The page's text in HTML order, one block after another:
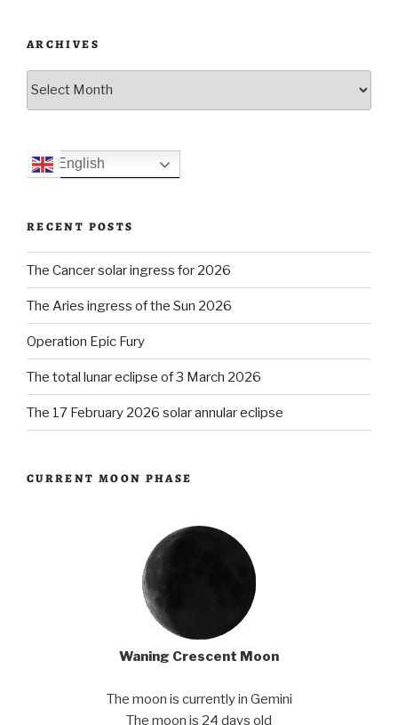
ARCHIVES
English
RECENT POSTS
The Cancer solar ingress for 2026
The Aries ingress of the Sun 2026
Operation Epic Fury
The total lunar eclipse of 3 March 2026
The 17 February 2026 solar annular eclipse
CURRENT MOON PHASE
Waning Crescent Moon
The moon is currently in Gemini
The moon is 24 days old